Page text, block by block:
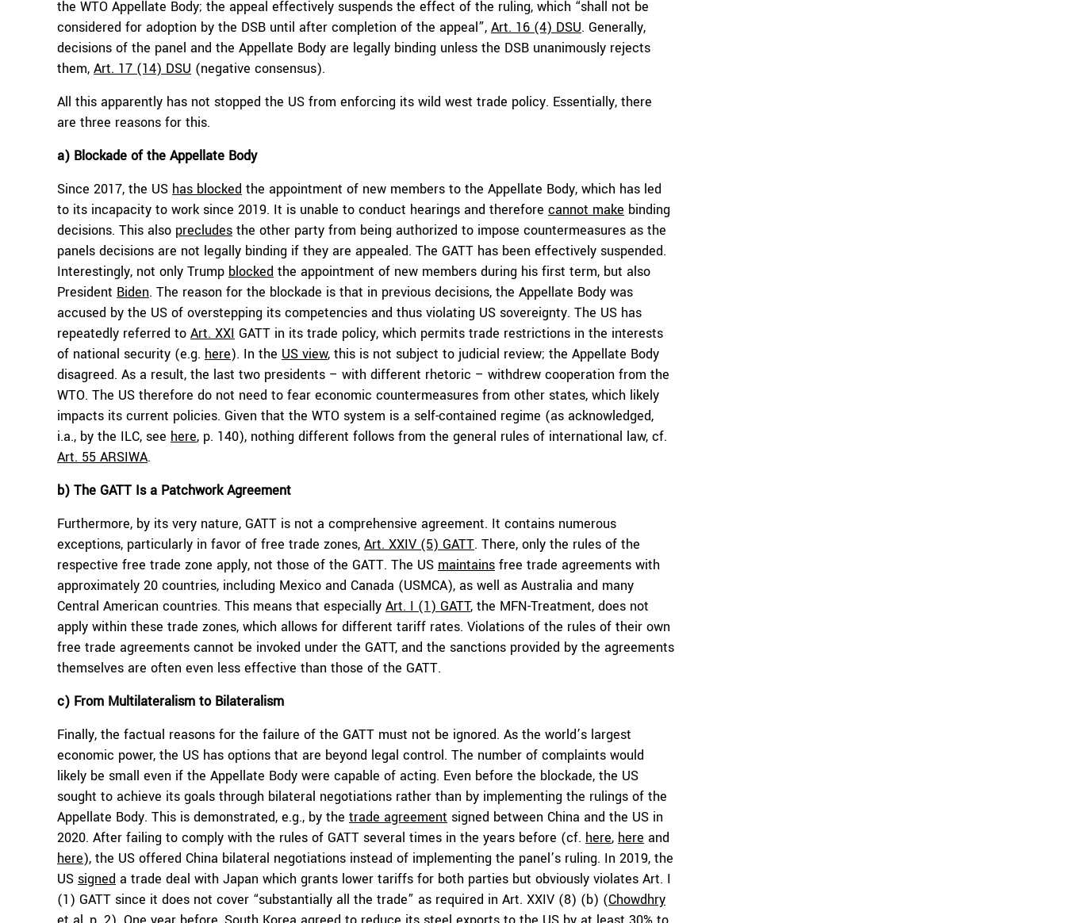
the WTO Appellate Body; the appeal effectively suspends the effect of the ruling, which “shall not be
considered for adoption by the DSB until after completion of the appeal”, Art. 16 (4) DSU. Generally,
decisions of the panel and the Appellate Body are legally binding unless the DSB unanimously rejects
them, Art. 17 (14) DSU (negative consensus).
All this apparently has not stopped the US from enforcing its wild west trade policy. Essentially, there
are three reasons for this.
a) Blockade of the Appellate Body
Since 2017, the US has blocked the appointment of new members to the Appellate Body, which has led
to its incapacity to work since 2019. It is unable to conduct hearings and therefore cannot make binding
decisions. This also precludes the other party from being authorized to impose countermeasures as the
panels decisions are not legally binding if they are appealed. The GATT has been effectively suspended.
Interestingly, not only Trump blocked the appointment of new members during his first term, but also
President Biden. The reason for the blockade is that in previous decisions, the Appellate Body was
accused by the US of overstepping its competencies and thus violating US sovereignty. The US has
repeatedly referred to Art. XXI GATT in its trade policy, which permits trade restrictions in the interests
of national security (e.g. here). In the US view, this is not subject to judicial review; the Appellate Body
disagreed. As a result, the last two presidents – with different rhetoric – withdrew cooperation from the
WTO. The US therefore do not need to fear economic countermeasures from other states, which likely
impacts its current policies. Given that the WTO system is a self-contained regime (as acknowledged,
i.a., by the ILC, see here, p. 140), nothing different follows from the general rules of international law, cf.
Art. 55 ARSIWA.
b) The GATT Is a Patchwork Agreement
Furthermore, by its very nature, GATT is not a comprehensive agreement. It contains numerous
exceptions, particularly in favor of free trade zones, Art. XXIV (5) GATT. There, only the rules of the
respective free trade zone apply, not those of the GATT. The US maintains free trade agreements with
approximately 20 countries, including Mexico and Canada (USMCA), as well as Australia and many
Central American countries. This means that especially Art. I (1) GATT, the MFN-Treatment, does not
apply within these trade zones, which allows for different tariff rates. Violations of the rules of their own
free trade agreements cannot be invoked under the GATT, and the sanctions provided by the agreements
themselves are often even less effective than those of the GATT.
c) From Multilateralism to Bilateralism
Finally, the factual reasons for the failure of the GATT must not be ignored. As the world’s largest
economic power, the US has options that are beyond legal control. The number of complaints would
likely be small even if the Appellate Body were capable of acting. Even before the blockade, the US
sought to achieve its goals through bilateral negotiations rather than by implementing the rulings of the
Appellate Body. This is demonstrated, e.g., by the trade agreement signed between China and the US in
2020. After failing to comply with the rules of GATT several times in the years before (cf. here, here and
here), the US offered China bilateral negotiations instead of implementing the panel’s ruling. In 2019, the
US signed a trade deal with Japan which grants lower tariffs for both parties but obviously violates Art. I
(1) GATT since it does not cover “substantially all the trade” as required in Art. XXIV (8) (b) (Chowdhry